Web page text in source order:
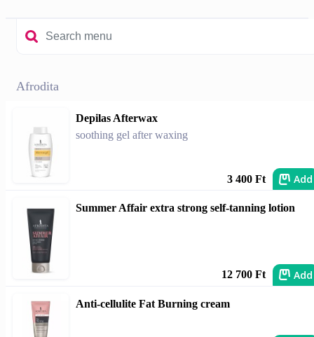
Afrodita
Depilas Afterwax
soothing gel after waxing
3 400 Ft Add
Summer Affair extra strong self-tanning lotion
12 700 Ft Add
Anti-cellulite Fat Burning cream